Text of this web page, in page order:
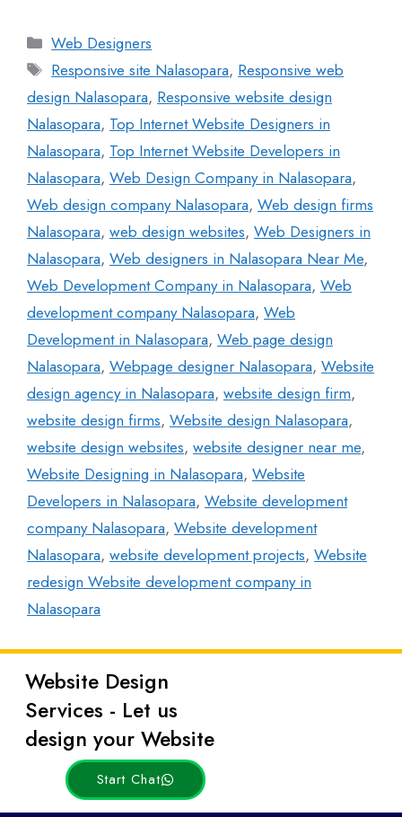
Web Designers
Responsive site Nalasopara, Responsive web
design Nalasopara, Responsive website design
Nalasopara, Top Internet Website Designers in
Nalasopara, Top Internet Website Developers in
Nalasopara, Web Design Company in Nalasopara,
Web design company Nalasopara, Web design firms
Nalasopara, web design websites, Web Designers in
Nalasopara, Web designers in Nalasopara Near Me,
Web Development Company in Nalasopara, Web
development company Nalasopara, Web
Development in Nalasopara, Web page design
Nalasopara, Webpage designer Nalasopara, Website
design agency in Nalasopara, website design firm,
website design firms, Website design Nalasopara,
website design websites, website designer near me,
Website Designing in Nalasopara, Website
Developers in Nalasopara, Website development
company Nalasopara, Website development
Nalasopara, website development projects, Website
redesign Website development company in
Nalasopara
Website Design
Services - Let us
design your Website
Start Chat